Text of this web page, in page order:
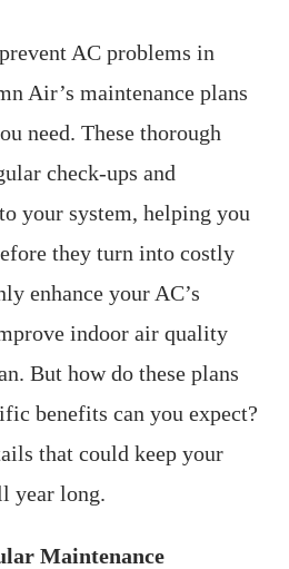
AC problems in
Air’s maintenance plans
need. These thorough
check-ups and
your system, helping you
they turn into costly
enhance your AC’s
indoor air quality
But how do these plans
benefits can you expect?
that could keep your
year long.
Maintenance